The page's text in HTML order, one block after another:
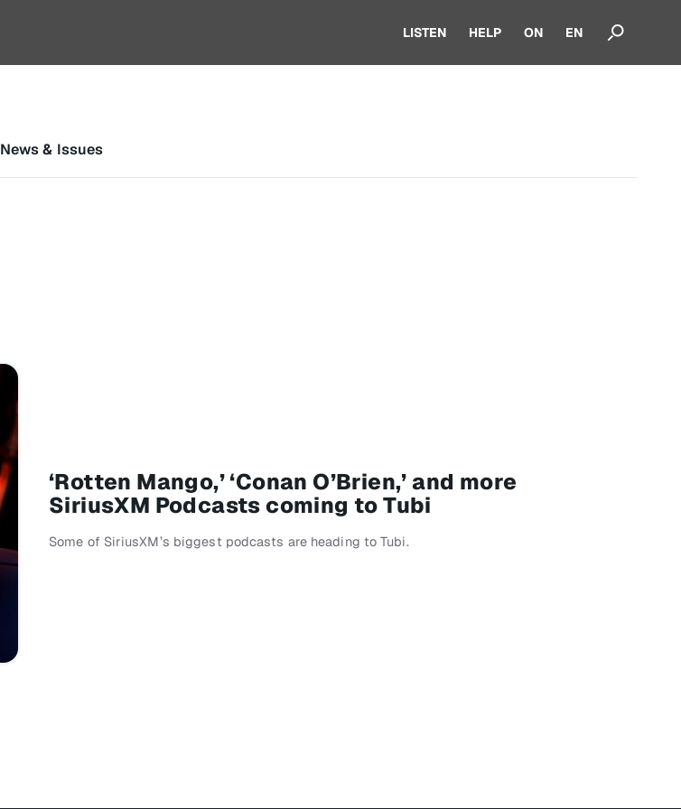
LISTEN HELP ON EN
News & Issues
‘Rotten Mango,’ ‘Conan O’Brien,’ and more
SiriusXM Podcasts coming to Tubi
Some of SiriusXM’s biggest podcasts are heading to Tubi.